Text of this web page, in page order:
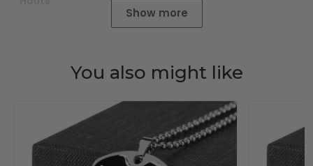
Show more
You also might like